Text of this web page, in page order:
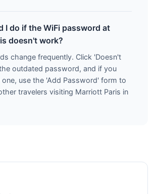
I do if the WiFi password at
doesn't work?
change frequently. Click 'Doesn't
outdated password, and if you
one, use the 'Add Password' form to
travelers visiting Marriott Paris in